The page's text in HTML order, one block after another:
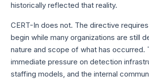
historically reflected that reality.
CERT-In does not. The directive
begin while many organizations are still
nature and scope of what has occurred.
immediate pressure on detection
staffing models, and the internal